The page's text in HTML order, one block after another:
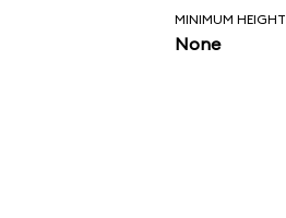
MINIMUM HEIGHT
None